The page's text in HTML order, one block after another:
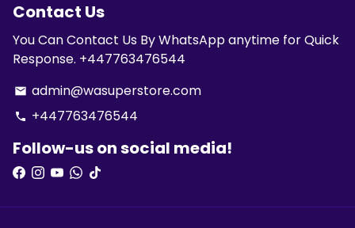
Contact Us
You Can Contact Us By WhatsApp anytime for Quick
Response. +447763476544
email admin@wasuperstore.com
phone +447763476544
Follow-us on social media!